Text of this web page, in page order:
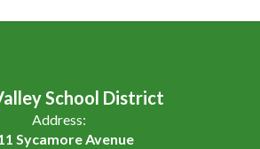
School District
Address:
Sycamore Avenue